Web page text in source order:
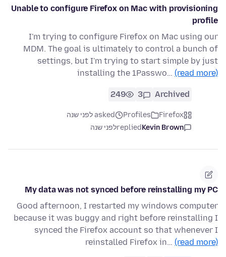
Unable to configure Firefox on Mac with provisioning
profile
I'm trying to configure Firefox on Mac using our
MDM. The goal is ultimately to control a bunch of
settings, but I'm trying to start simple by just
installing the 1Passwo… (read more)
Archived
3
249
Firefox
Profiles
asked לפני שנה
Kevin Brown
repliedלפני שנה
My data was not synced before reinstalling my PC
Good afternoon, I restarted my windows computer
because it was buggy and right before reinstalling I
synced the Firefox account so that whenever I
reinstalled Firefox in… (read more)